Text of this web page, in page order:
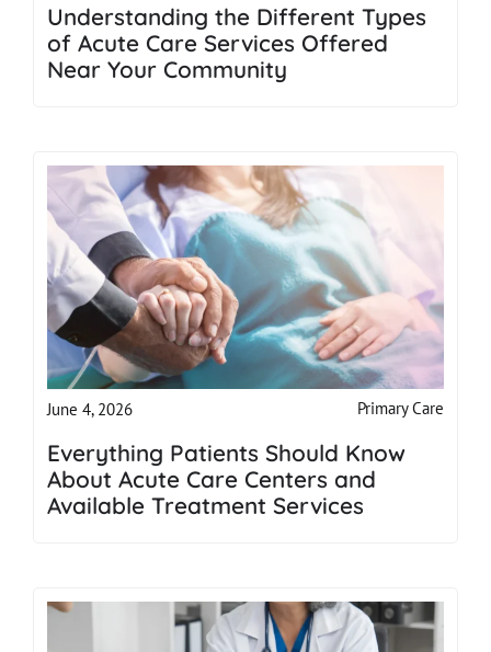
Understanding the Different Types
of Acute Care Services Offered
Near Your Community
June 4, 2026 Primary Care
Everything Patients Should Know
About Acute Care Centers and
Available Treatment Services